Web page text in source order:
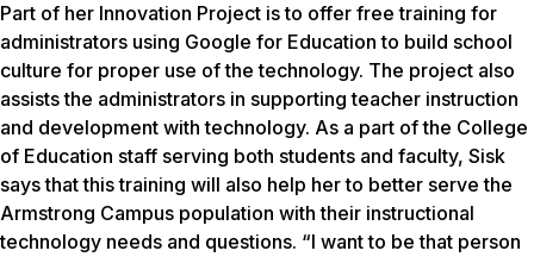
Part of her Innovation Project is to offer free training for
administrators using Google for Education to build school
culture for proper use of the technology. The project also
assists the administrators in supporting teacher instruction
and development with technology. As a part of the College
of Education staff serving both students and faculty, Sisk
says that this training will also help her to better serve the
Armstrong Campus population with their instructional
technology needs and questions. “I want to be that person